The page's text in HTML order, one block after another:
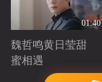
01:40
魏哲鸣黄日莹甜
蜜相遇
Playing